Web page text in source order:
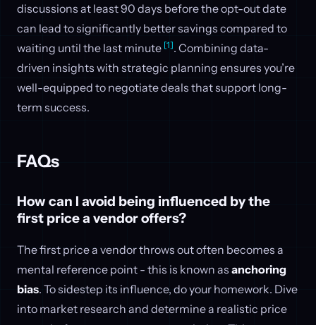
discussions at least 90 days before the opt-out date
can lead to significantly better savings compared to
waiting until the last minute [1]. Combining data-
driven insights with strategic planning ensures you’re
well-equipped to negotiate deals that support long-
term success.
FAQs
How can I avoid being influenced by the
first price a vendor offers?
The first price a vendor throws out often becomes a
mental reference point - this is known as anchoring
bias. To sidestep its influence, do your homework. Dive
into market research and determine a realistic price